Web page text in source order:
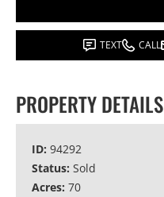
TEXT CALL
PROPERTY DETAILS
ID: 94292
Status: Sold
Acres: 70